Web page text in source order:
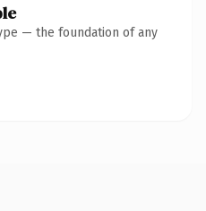
— the foundation of any